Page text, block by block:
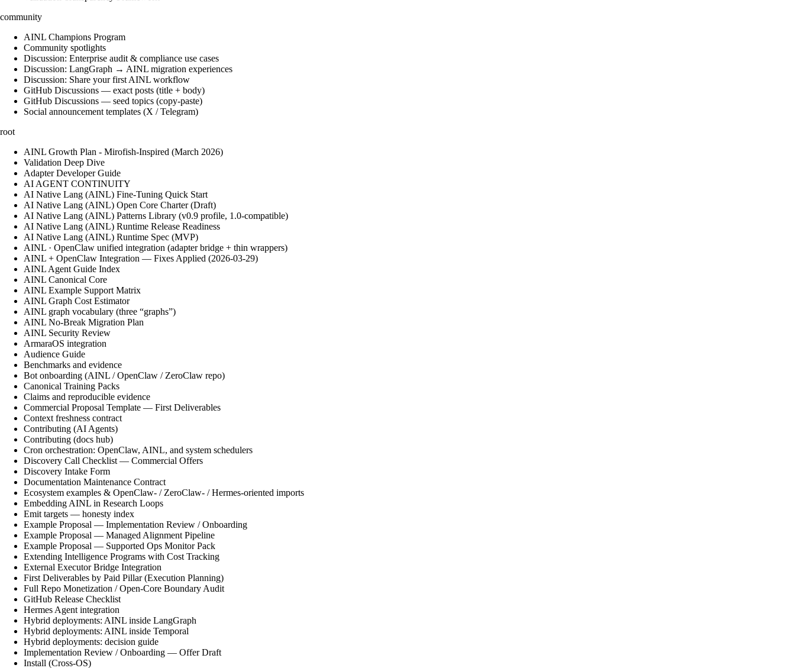
community
AINL Champions Program
Community spotlights
Discussion: Enterprise audit & compliance use cases
Discussion: LangGraph → AINL migration experiences
Discussion: Share your first AINL workflow
GitHub Discussions — exact posts (title + body)
GitHub Discussions — seed topics (copy-paste)
Social announcement templates (X / Telegram)
root
AINL Growth Plan - Mirofish-Inspired (March 2026)
Validation Deep Dive
Adapter Developer Guide
AI AGENT CONTINUITY
AI Native Lang (AINL) Fine‑Tuning Quick Start
AI Native Lang (AINL) Open Core Charter (Draft)
AI Native Lang (AINL) Patterns Library (v0.9 profile, 1.0-compatible)
AI Native Lang (AINL) Runtime Release Readiness
AI Native Lang (AINL) Runtime Spec (MVP)
AINL · OpenClaw unified integration (adapter bridge + thin wrappers)
AINL + OpenClaw Integration — Fixes Applied (2026-03-29)
AINL Agent Guide Index
AINL Canonical Core
AINL Example Support Matrix
AINL Graph Cost Estimator
AINL graph vocabulary (three “graphs”)
AINL No-Break Migration Plan
AINL Security Review
ArmaraOS integration
Audience Guide
Benchmarks and evidence
Bot onboarding (AINL / OpenClaw / ZeroClaw repo)
Canonical Training Packs
Claims and reproducible evidence
Commercial Proposal Template — First Deliverables
Context freshness contract
Contributing (AI Agents)
Contributing (docs hub)
Cron orchestration: OpenClaw, AINL, and system schedulers
Discovery Call Checklist — Commercial Offers
Discovery Intake Form
Documentation Maintenance Contract
Ecosystem examples & OpenClaw- / ZeroClaw- / Hermes-oriented imports
Embedding AINL in Research Loops
Emit targets — honesty index
Example Proposal — Implementation Review / Onboarding
Example Proposal — Managed Alignment Pipeline
Example Proposal — Supported Ops Monitor Pack
Extending Intelligence Programs with Cost Tracking
External Executor Bridge Integration
First Deliverables by Paid Pillar (Execution Planning)
Full Repo Monetization / Open-Core Boundary Audit
GitHub Release Checklist
Hermes Agent integration
Hybrid deployments: AINL inside LangGraph
Hybrid deployments: AINL inside Temporal
Hybrid deployments: decision guide
Implementation Review / Onboarding — Offer Draft
Install (Cross-OS)